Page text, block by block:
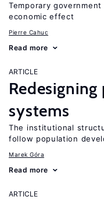
Temporary
economic effect
Pierre Cahuc
Read more
ARTICLE
Redesigning
systems
The institutional
follow population
Marek Góra
Read more
ARTICLE